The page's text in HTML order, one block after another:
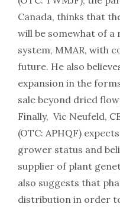
Canada, thinks that
will be somewhat of
system, MMAR, with
future. He also
expansion in the
sale beyond dried
Finally, Vic Neufeld,
(OTC: APHQF)
grower status and
supplier of plant
also suggests that
distribution in order